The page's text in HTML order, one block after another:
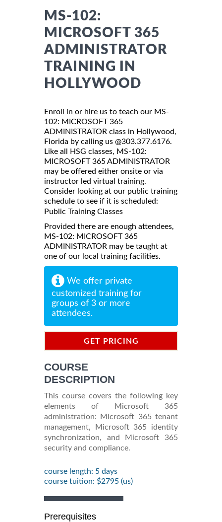
MS-102:
MICROSOFT 365
ADMINISTRATOR
TRAINING IN
HOLLYWOOD
Enroll in or hire us to teach our MS-
102: MICROSOFT 365
ADMINISTRATOR class in Hollywood,
Florida by calling us @303.377.6176.
Like all HSG classes, MS-102:
MICROSOFT 365 ADMINISTRATOR
may be offered either onsite or via
instructor led virtual training.
Consider looking at our public training
schedule to see if it is scheduled:
Public Training Classes
Provided there are enough attendees,
MS-102: MICROSOFT 365
ADMINISTRATOR may be taught at
one of our local training facilities.
We offer private
customized training for
groups of 3 or more
attendees.
GET PRICING
COURSE
DESCRIPTION
This course covers the following key
elements of Microsoft 365
administration: Microsoft 365 tenant
management, Microsoft 365 identity
synchronization, and Microsoft 365
security and compliance.
course length: 5 days
course tuition: $2795 (us)
Prerequisites